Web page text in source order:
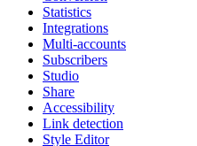
Statistics
Integrations
Multi-accounts
Subscribers
Studio
Share
Accessibility
Link detection
Style Editor